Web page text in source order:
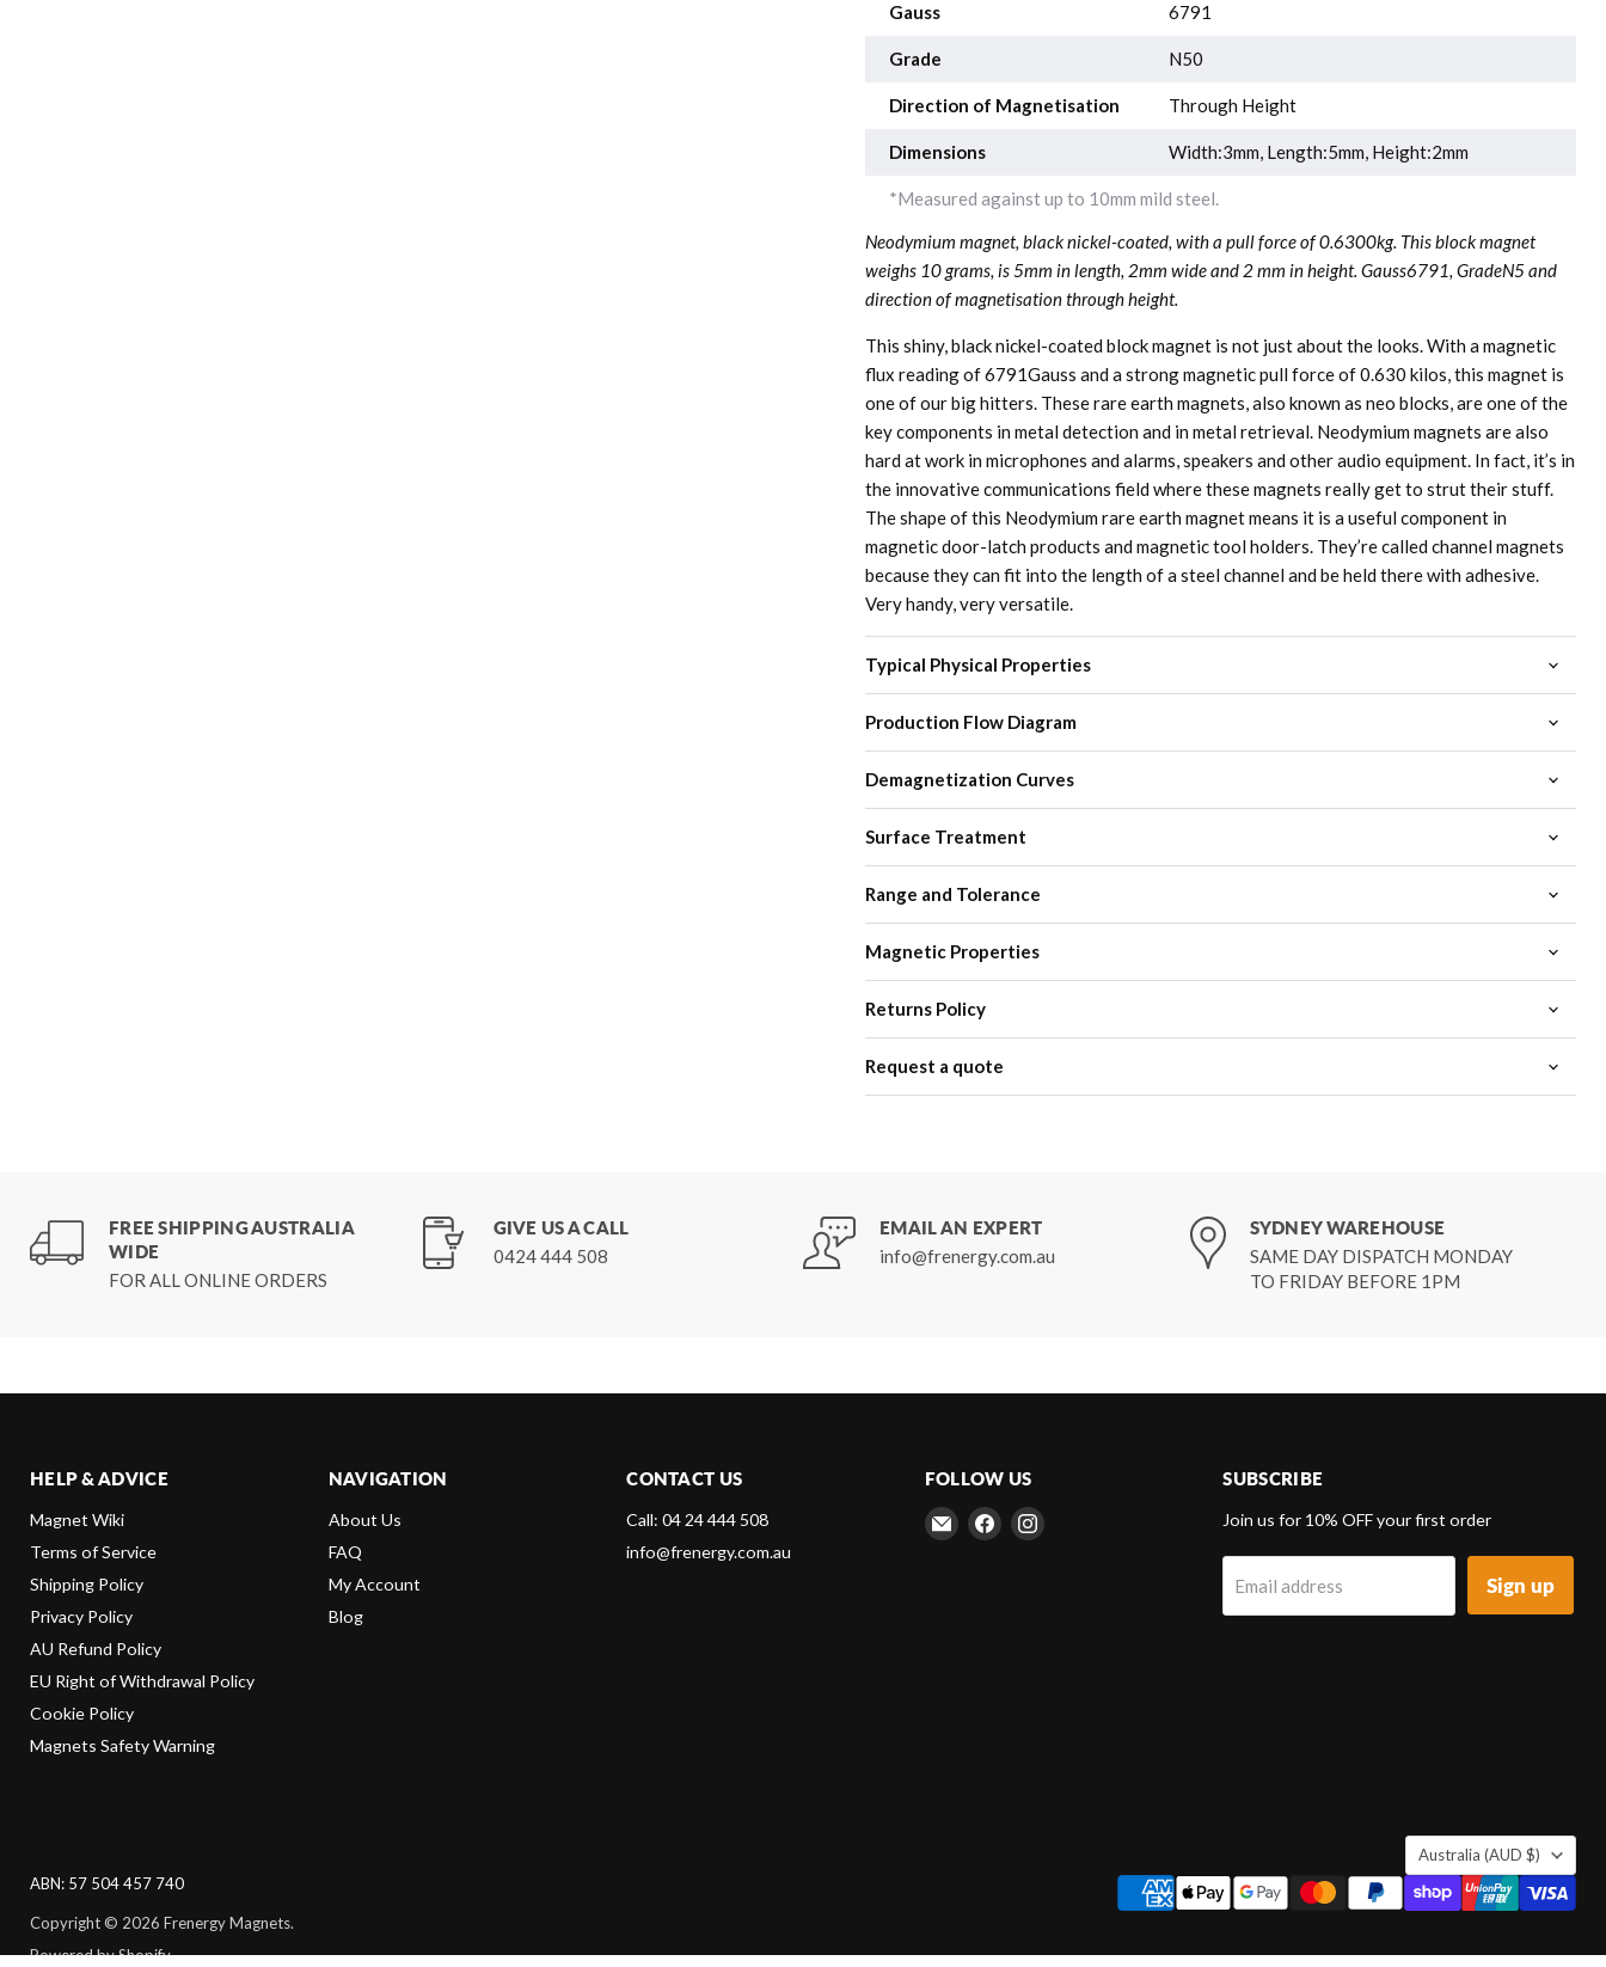
Gauss 6791
Grade N50
Direction of Magnetisation Through Height
Dimensions Width:3mm, Length:5mm, Height:2mm
*Measured against up to 10mm mild steel.
Neodymium magnet, black nickel-coated, with a pull force of 0.6300kg. This block magnet
weighs 10 grams, is 5mm in length, 2mm wide and 2 mm in height. Gauss6791, GradeN5 and
direction of magnetisation through height.
This shiny, black nickel-coated block magnet is not just about the looks. With a magnetic
flux reading of 6791Gauss and a strong magnetic pull force of 0.630 kilos, this magnet is
one of our big hitters. These rare earth magnets, also known as neo blocks, are one of the
key components in metal detection and in metal retrieval. Neodymium magnets are also
hard at work in microphones and alarms, speakers and other audio equipment. In fact, it’s in
the innovative communications field where these magnets really get to strut their stuff.
The shape of this Neodymium rare earth magnet means it is a useful component in
magnetic door-latch products and magnetic tool holders. They’re called channel magnets
because they can fit into the length of a steel channel and be held there with adhesive.
Very handy, very versatile.
Typical Physical Properties
Production Flow Diagram
Demagnetization Curves
Surface Treatment
Range and Tolerance
Magnetic Properties
Returns Policy
Request a quote
FREE SHIPPING AUSTRALIA
WIDE
FOR ALL ONLINE ORDERS
GIVE US A CALL
0424 444 508
EMAIL AN EXPERT
info@frenergy.com.au
SYDNEY WAREHOUSE
SAME DAY DISPATCH MONDAY
TO FRIDAY BEFORE 1PM
HELP & ADVICE
Magnet Wiki
Terms of Service
Shipping Policy
Privacy Policy
AU Refund Policy
EU Right of Withdrawal Policy
Cookie Policy
Magnets Safety Warning
NAVIGATION
About Us
FAQ
My Account
Blog
CONTACT US
Call: 04 24 444 508
info@frenergy.com.au
FOLLOW US
Email
Frenergy
Find Find
SUBSCRIBE
Join us for 10% OFF your first order
Email address Sign up
COUNTRY
Australia
(AUD $)
ABN: 57 504 457 740
Copyright © 2026 Frenergy Magnets.
Powered by Shopify